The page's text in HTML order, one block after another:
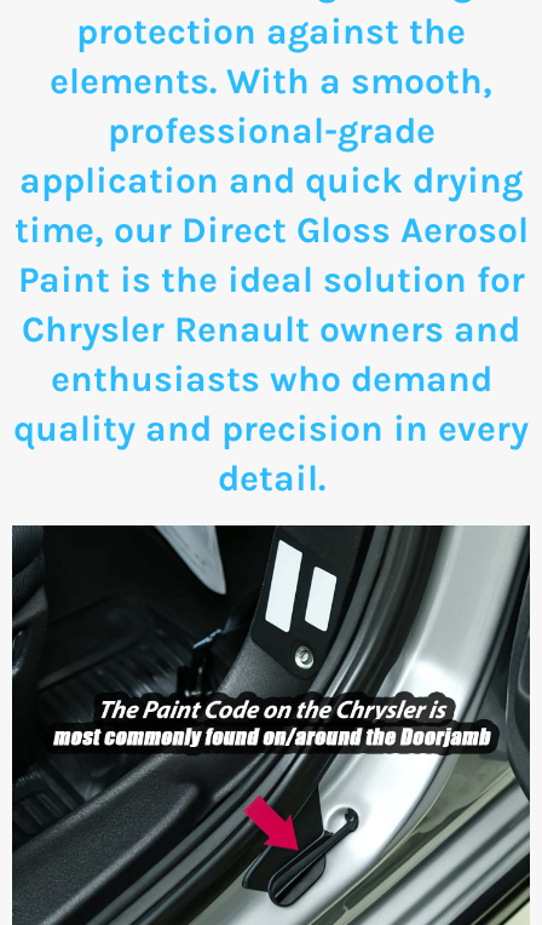
protection against the
elements. With a smooth,
professional-grade
application and quick drying
time, our Direct Gloss Aerosol
Paint is the ideal solution for
Chrysler Renault owners and
enthusiasts who demand
quality and precision in every
detail.